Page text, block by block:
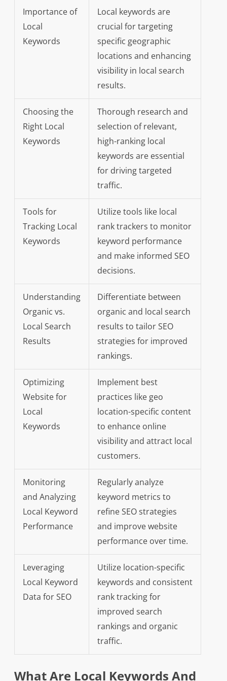
Importance of
Local
Keywords
Local keywords are
crucial for targeting
specific geographic
locations and enhancing
visibility in local search
results.
Choosing the
Right Local
Keywords
Thorough research and
selection of relevant,
high-ranking local
keywords are essential
for driving targeted
traffic.
Tools for
Tracking Local
Keywords
Utilize tools like local
rank trackers to monitor
keyword performance
and make informed SEO
decisions.
Understanding
Organic vs.
Local Search
Results
Differentiate between
organic and local search
results to tailor SEO
strategies for improved
rankings.
Optimizing
Website for
Local
Keywords
Implement best
practices like geo
location-specific content
to enhance online
visibility and attract local
customers.
Monitoring
and Analyzing
Local Keyword
Performance
Regularly analyze
keyword metrics to
refine SEO strategies
and improve website
performance over time.
Leveraging
Local Keyword
Data for SEO
Utilize location-specific
keywords and consistent
rank tracking for
improved search
rankings and organic
traffic.
What Are Local Keywords And